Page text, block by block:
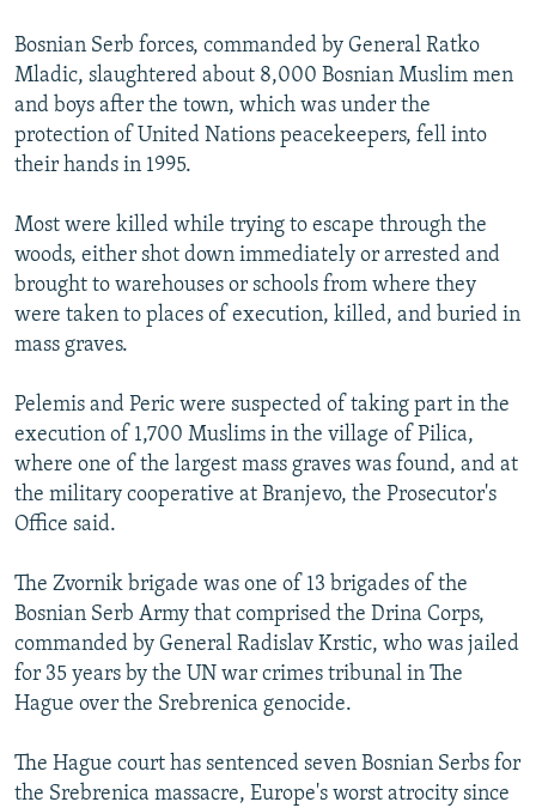
Bosnian Serb forces, commanded by General Ratko
Mladic, slaughtered about 8,000 Bosnian Muslim men
and boys after the town, which was under the
protection of United Nations peacekeepers, fell into
their hands in 1995.
Most were killed while trying to escape through the
woods, either shot down immediately or arrested and
brought to warehouses or schools from where they
were taken to places of execution, killed, and buried in
mass graves.
Pelemis and Peric were suspected of taking part in the
execution of 1,700 Muslims in the village of Pilica,
where one of the largest mass graves was found, and at
the military cooperative at Branjevo, the Prosecutor's
Office said.
The Zvornik brigade was one of 13 brigades of the
Bosnian Serb Army that comprised the Drina Corps,
commanded by General Radislav Krstic, who was jailed
for 35 years by the UN war crimes tribunal in The
Hague over the Srebrenica genocide.
The Hague court has sentenced seven Bosnian Serbs for
the Srebrenica massacre, Europe's worst atrocity since